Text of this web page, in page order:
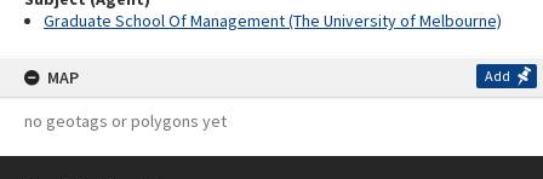
Graduate School Of Management (The University of Melbourne)
MAP Add
no geotags or polygons yet